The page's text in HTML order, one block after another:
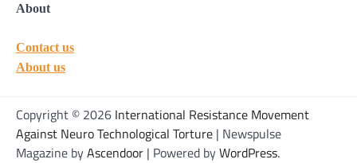
About
Contact us
About us
Copyright © 2026 International Resistance Movement
Against Neuro Technological Torture | Newspulse
Magazine byAscendoor | Powered byWordPress.